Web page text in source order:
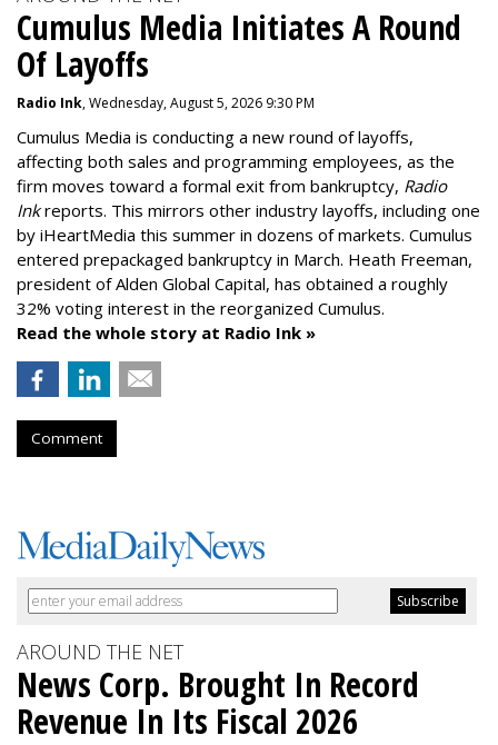
Cumulus Media Initiates A Round
Of Layoffs
Radio Ink, Wednesday, August 5, 2026 9:30 PM
Cumulus Media is conducting a new round of layoffs,
affecting both sales and programming employees, as the
firm moves toward a formal exit from bankruptcy, Radio
Inkreports. This mirrors other industry layoffs, including one
by iHeartMedia this summer in dozens of markets. Cumulus
entered prepackaged bankruptcy in March. Heath Freeman,
president of Alden Global Capital, has obtained a roughly
32% voting interest in the reorganized Cumulus.
Read the whole story at Radio Ink »
Comment
AROUND THE NET
News Corp. Brought In Record
Revenue In Its Fiscal 2026